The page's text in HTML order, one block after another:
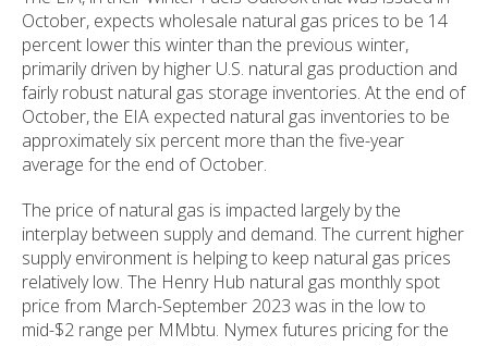
October, expects wholesale natural gas prices to be 14
percent lower this winter than the previous winter,
primarily driven by higher U.S. natural gas production and
fairly robust natural gas storage inventories. At the end of
October, the EIA expected natural gas inventories to be
approximately six percent more than the five-year
average for the end of October.
The price of natural gas is impacted largely by the
interplay between supply and demand. The current higher
supply environment is helping to keep natural gas prices
relatively low. The Henry Hub natural gas monthly spot
price from March-September 2023 was in the low to
mid-$2 range per MMbtu. Nymex futures pricing for the